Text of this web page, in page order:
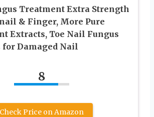
Treatment Extra Strength
& Finger, More Pure
Extracts, Toe Nail Fungus
Damaged Nail
8
Check Price on Amazon